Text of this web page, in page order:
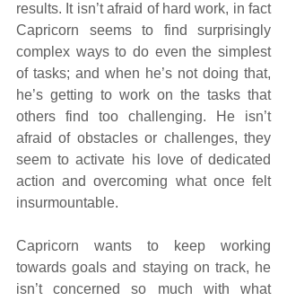
results. It isn’t afraid of hard work, in fact
Capricorn seems to find surprisingly
complex ways to do even the simplest
of tasks; and when he’s not doing that,
he’s getting to work on the tasks that
others find too challenging. He isn’t
afraid of obstacles or challenges, they
seem to activate his love of dedicated
action and overcoming what once felt
insurmountable.
Capricorn wants to keep working
towards goals and staying on track, he
isn’t concerned so much with what